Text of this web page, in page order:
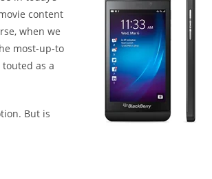
content
when we
most-up-to
as a
But is